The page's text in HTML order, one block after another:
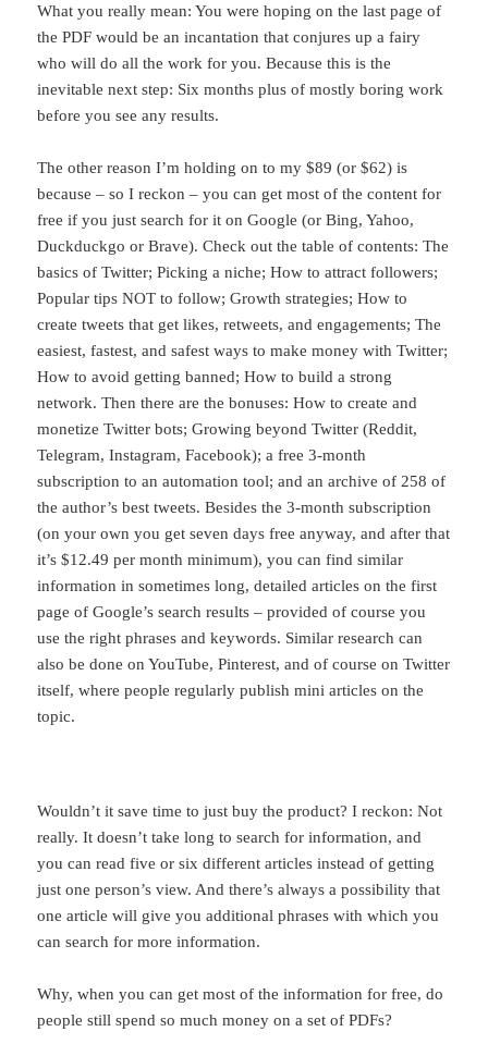
What you really mean: You were hoping on the last page of
the PDF would be an incantation that conjures up a fairy
who will do all the work for you. Because this is the
inevitable next step: Six months plus of mostly boring work
before you see any results.
The other reason I’m holding on to my $89 (or $62) is
because – so I reckon – you can get most of the content for
free if you just search for it on Google (or Bing, Yahoo,
Duckduckgo or Brave). Check out the table of contents: The
basics of Twitter; Picking a niche; How to attract followers;
Popular tips NOT to follow; Growth strategies; How to
create tweets that get likes, retweets, and engagements; The
easiest, fastest, and safest ways to make money with Twitter;
How to avoid getting banned; How to build a strong
network. Then there are the bonuses: How to create and
monetize Twitter bots; Growing beyond Twitter (Reddit,
Telegram, Instagram, Facebook); a free 3-month
subscription to an automation tool; and an archive of 258 of
the author’s best tweets. Besides the 3-month subscription
(on your own you get seven days free anyway, and after that
it’s $12.49 per month minimum), you can find similar
information in sometimes long, detailed articles on the first
page of Google’s search results – provided of course you
use the right phrases and keywords. Similar research can
also be done on YouTube, Pinterest, and of course on Twitter
itself, where people regularly publish mini articles on the
topic.
Wouldn’t it save time to just buy the product? I reckon: Not
really. It doesn’t take long to search for information, and
you can read five or six different articles instead of getting
just one person’s view. And there’s always a possibility that
one article will give you additional phrases with which you
can search for more information.
Why, when you can get most of the information for free, do
people still spend so much money on a set of PDFs?